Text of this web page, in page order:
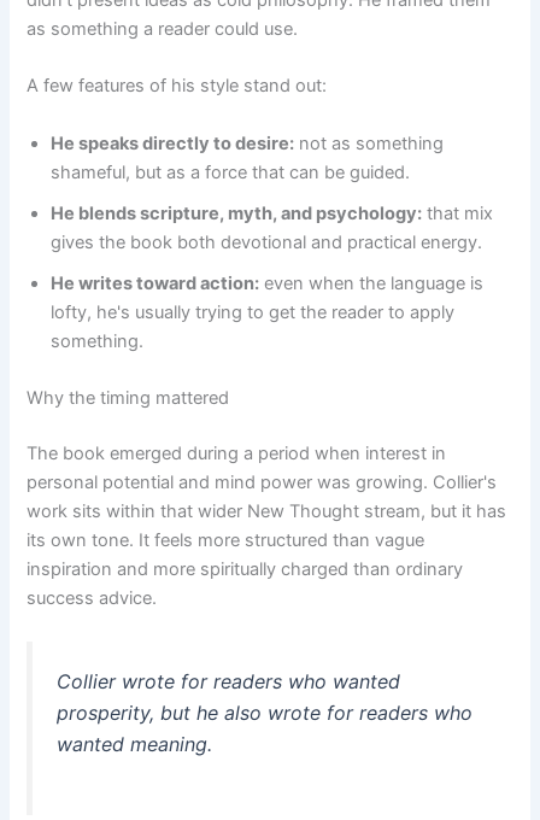
as something a reader could use.
A few features of his style stand out:
He speaks directly to desire: not as something
shameful, but as a force that can be guided.
He blends scripture, myth, and psychology: that mix
gives the book both devotional and practical energy.
He writes toward action: even when the language is
lofty, he's usually trying to get the reader to apply
something.
Why the timing mattered
The book emerged during a period when interest in
personal potential and mind power was growing. Collier's
work sits within that wider New Thought stream, but it has
its own tone. It feels more structured than vague
inspiration and more spiritually charged than ordinary
success advice.
Collier wrote for readers who wanted
prosperity, but he also wrote for readers who
wanted meaning.